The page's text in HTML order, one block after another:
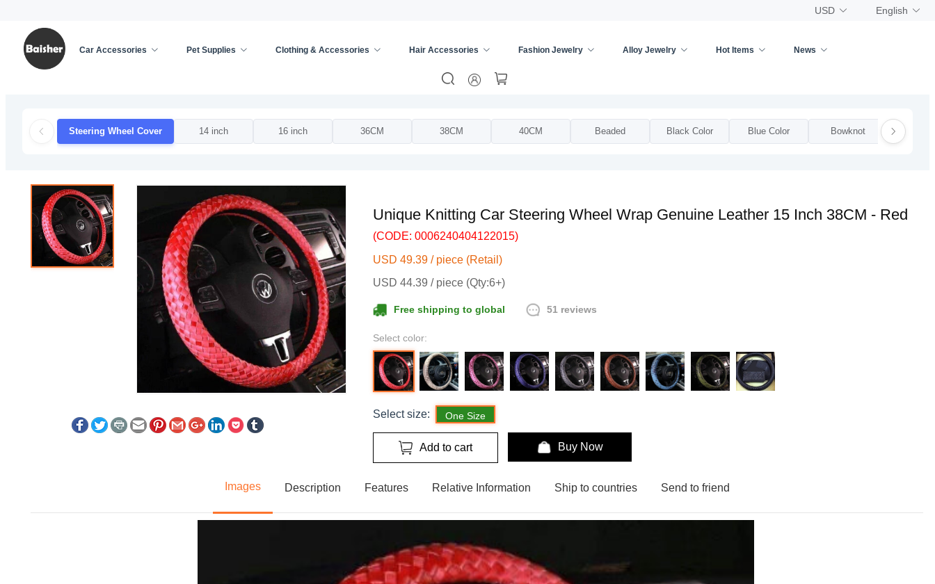
USD English
Car Accessories Pet Supplies Clothing & Accessories Hair Accessories Fashion Jewelry Alloy Jewelry Hot Items News
Steering Wheel Cover 14 inch 16 inch 36CM 38CM 40CM Beaded Black Color Blue Color Bowknot
Unique Knitting Car Steering Wheel Wrap Genuine Leather 15 Inch 38CM - Red
(CODE: 0006240404122015)
USD 49.39 / piece (Retail)
USD 44.39 / piece (Qty:6+)
Free shipping to global 51 reviews
Select color:
Select size: One Size
Add to cart Buy Now
Images Description Features Relative Information Ship to countries Send to friend